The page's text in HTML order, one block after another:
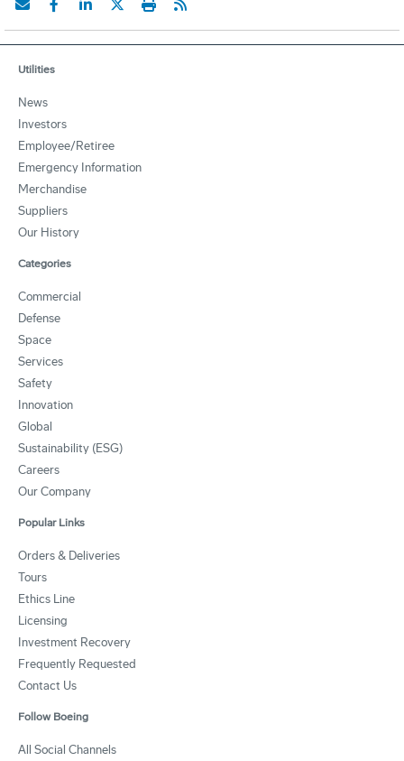
Utilities
News
Investors
Employee/Retiree
Emergency Information
Merchandise
Suppliers
Our History
Categories
Commercial
Defense
Space
Services
Safety
Innovation
Global
Sustainability (ESG)
Careers
Our Company
Popular Links
Orders & Deliveries
Tours
Ethics Line
Licensing
Investment Recovery
Frequently Requested
Contact Us
Follow Boeing
All Social Channels